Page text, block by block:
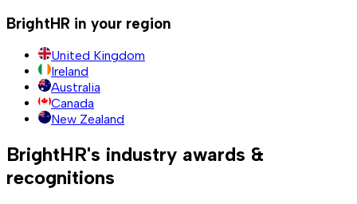
BrightHR in your region
United Kingdom
Ireland
Australia
Canada
New Zealand
BrightHR's industry awards &
recognitions